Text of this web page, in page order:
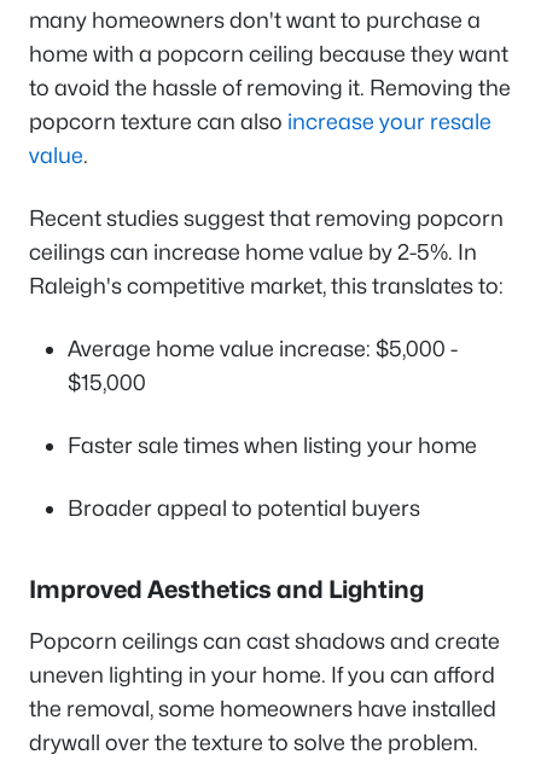
many homeowners don't want to purchase a
home with a popcorn ceiling because they want
to avoid the hassle of removing it. Removing the
popcorn texture can also increase your resale
value.
Recent studies suggest that removing popcorn
ceilings can increase home value by 2-5%. In
Raleigh's competitive market, this translates to:
Average home value increase: $5,000 -
$15,000
Faster sale times when listing your home
Broader appeal to potential buyers
Improved Aesthetics and Lighting
Popcorn ceilings can cast shadows and create
uneven lighting in your home. If you can afford
the removal, some homeowners have installed
drywall over the texture to solve the problem.